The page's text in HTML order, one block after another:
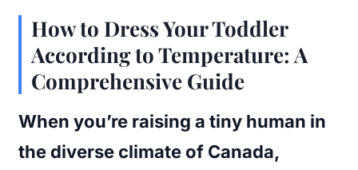
How to Dress Your Toddler
According to Temperature: A
Comprehensive Guide
When you’re raising a tiny human in
the diverse climate of Canada,